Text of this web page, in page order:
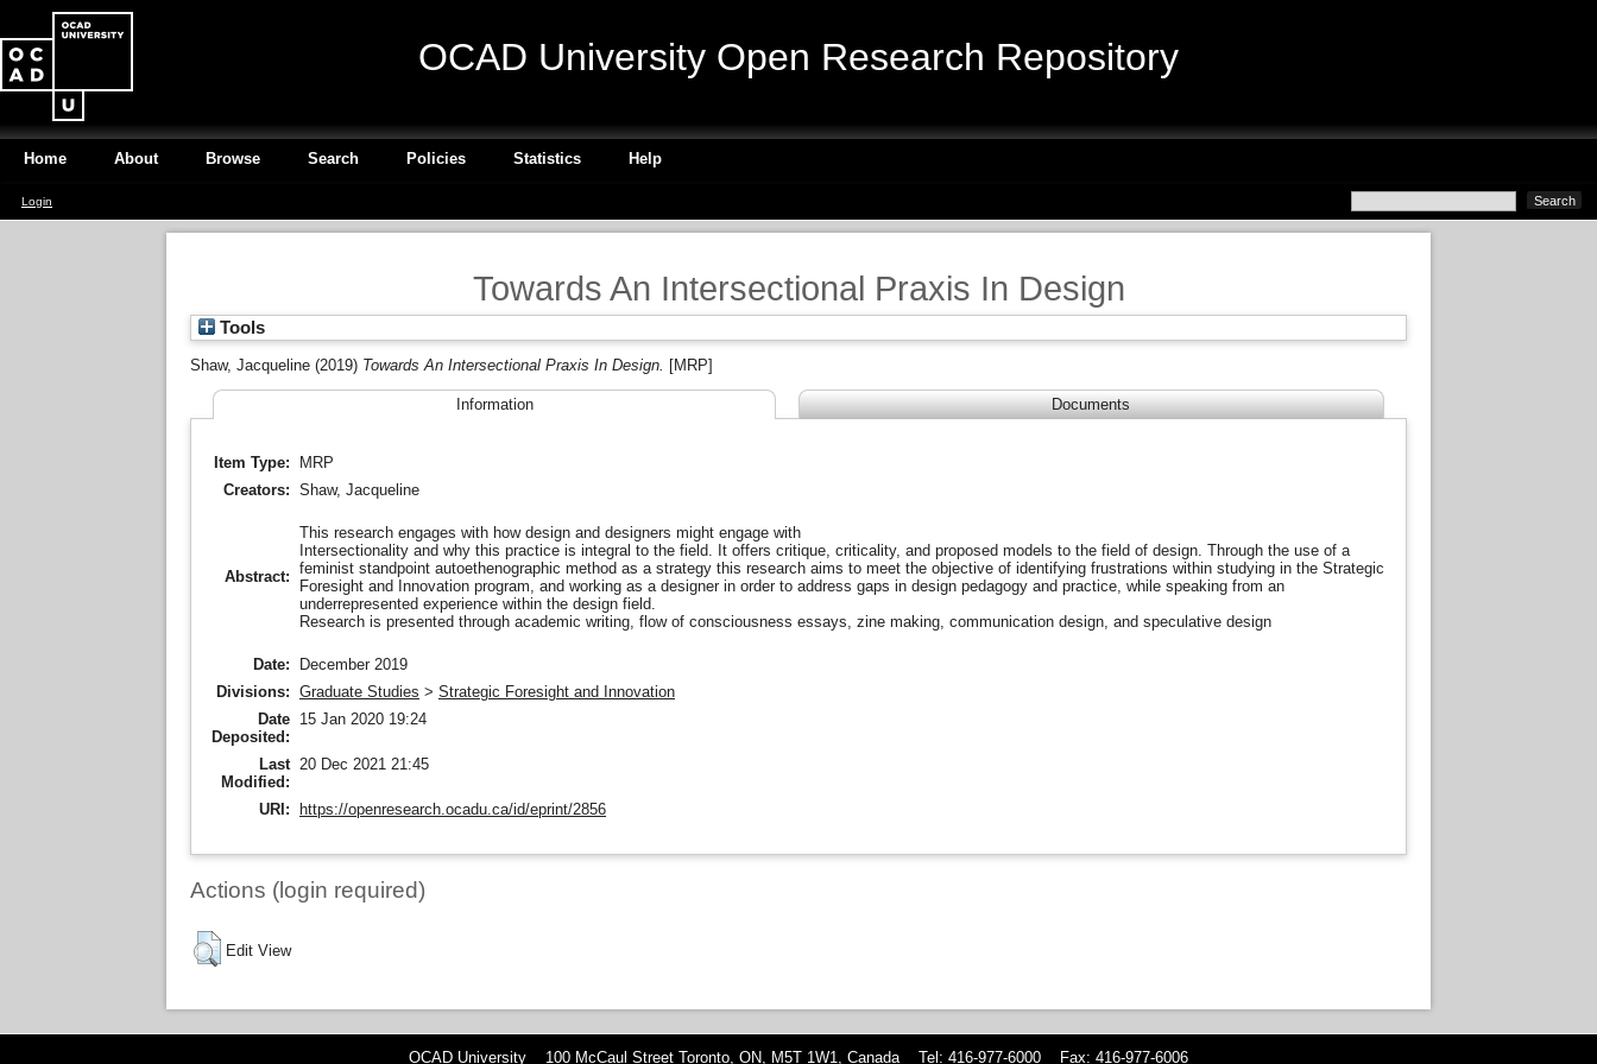
OCAD University Open Research Repository
Home About Browse Search Policies Statistics Help
Login
Towards An Intersectional Praxis In Design
Tools
Shaw, Jacqueline (2019) Towards An Intersectional Praxis In Design. [MRP]
Information Documents
Item Type:
MRP
Creators: Shaw, Jacqueline
Abstract:
This research engages with how design and designers might engage with
Intersectionality and why this practice is integral to the field. It offers critique, criticality, and proposed models to the field of design. Through the use of a
feminist standpoint autoethenographic method as a strategy this research aims to meet the objective of identifying frustrations within studying in the Strategic
Foresight and Innovation program, and working as a designer in order to address gaps in design pedagogy and practice, while speaking from an
underrepresented experience within the design field.
Research is presented through academic writing, flow of consciousness essays, zine making, communication design, and speculative design
Date:
December 2019
Divisions: Graduate Studies > Strategic Foresight and Innovation
Date
Deposited:
15 Jan 2020 19:24
Last
Modified:
20 Dec 2021 21:45
URI: https://openresearch.ocadu.ca/id/eprint/2856
Actions (login required)
Edit View
OCAD University 100 McCaul Street Toronto, ON, M5T 1W1, Canada Tel: 416-977-6000 Fax: 416-977-6006